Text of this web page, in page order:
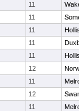
11
11
11
11
11
12
11
12
11